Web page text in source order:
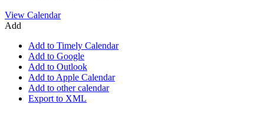
View Calendar
Add
Add to Timely Calendar
Add to Google
Add to Outlook
Add to Apple Calendar
Add to other calendar
Export to XML